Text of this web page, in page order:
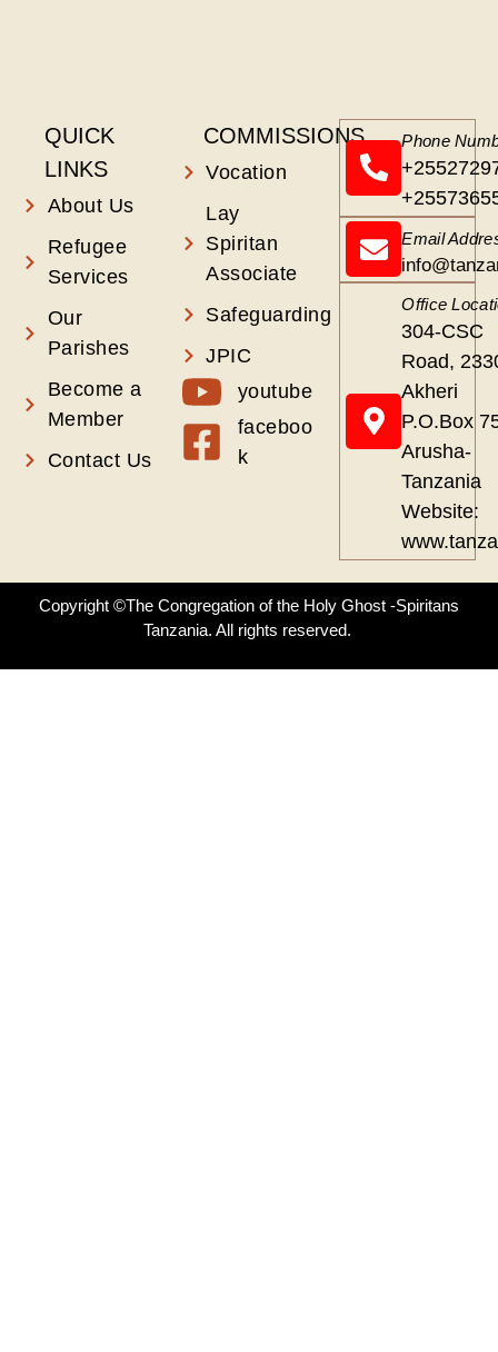
QUICK
LINKS
About Us
Refugee
Services
Our
Parishes
Become a
Member
Contact Us
COMMISSIONS
Vocation
Lay
Spiritan
Associate
Safeguarding
JPIC
youtube
faceboo
k
Phone
Email
Office
304-CSC
Road,
Akheri
P.O.Box
Arusha-
Tanzania
Website:
Copyright ©The Congregation of the Holy Ghost -Spiritans
Tanzania. All rights reserved.